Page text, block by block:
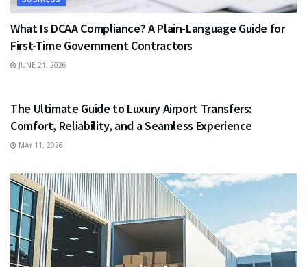
What Is DCAA Compliance? A Plain-Language Guide for
First-Time Government Contractors
JUNE 21, 2026
The Ultimate Guide to Luxury Airport Transfers:
Comfort, Reliability, and a Seamless Experience
MAY 11, 2026